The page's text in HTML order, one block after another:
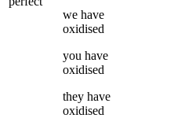
we have
oxidised
you have
oxidised
they have
oxidised